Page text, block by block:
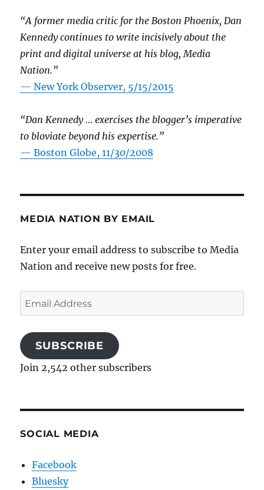
“A former media critic for the Boston Phoenix, Dan
Kennedy continues to write incisively about the
print and digital universe at his blog, Media
Nation.”
—New York Observer, 5/15/2015
“Dan Kennedy … exercises the blogger’s imperative
to bloviate beyond his expertise.”
—Boston Globe, 11/30/2008
MEDIA NATION BY EMAIL
Enter your email address to subscribe to Media
Nation and receive new posts for free.
Email
Address
SUBSCRIBE
Join 2,542 other subscribers
SOCIAL MEDIA
Facebook
Bluesky